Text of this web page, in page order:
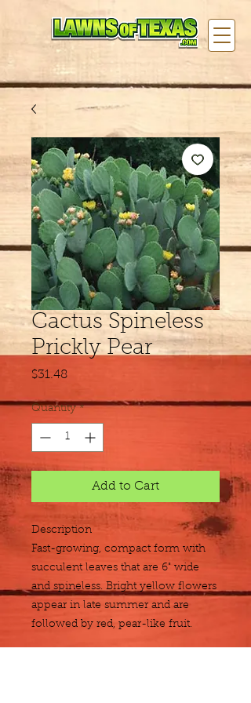
Cactus Spineless
Prickly Pear
$31.48Price
Quantity *
Add to Cart
Description
Fast-growing, compact form with
succulent leaves that are 6" wide
and spineless. Bright yellow flowers
appear in late summer and are
followed by red, pear-like fruit.